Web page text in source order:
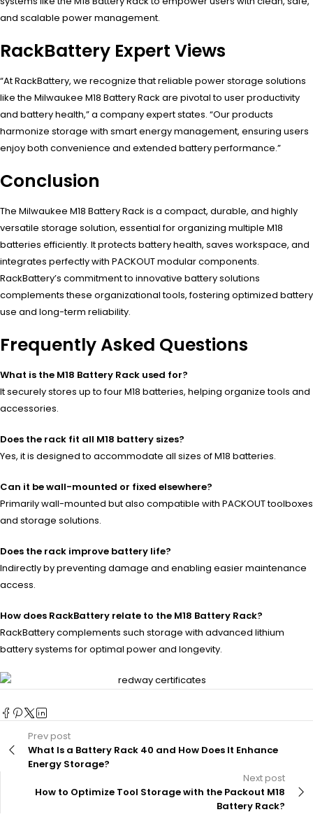
and scalable power management.
RackBattery Expert Views
“At RackBattery, we recognize that reliable power storage solutions
like the Milwaukee M18 Battery Rack are pivotal to user productivity
and battery health,” a company expert states. “Our products
harmonize storage with smart energy management, ensuring users
enjoy both convenience and extended battery performance.”
Conclusion
The Milwaukee M18 Battery Rack is a compact, durable, and highly
versatile storage solution, essential for organizing multiple M18
batteries efficiently. It protects battery health, saves workspace, and
integrates perfectly with PACKOUT modular components.
RackBattery’s commitment to innovative battery solutions
complements these organizational tools, fostering optimized battery
use and long-term reliability.
Frequently Asked Questions
What is the M18 Battery Rack used for?
It securely stores up to four M18 batteries, helping organize tools and
accessories.
Does the rack fit all M18 battery sizes?
Yes, it is designed to accommodate all sizes of M18 batteries.
Can it be wall-mounted or fixed elsewhere?
Primarily wall-mounted but also compatible with PACKOUT toolboxes
and storage solutions.
Does the rack improve battery life?
Indirectly by preventing damage and enabling easier maintenance
access.
How does RackBattery relate to the M18 Battery Rack?
RackBattery complements such storage with advanced lithium
battery systems for optimal power and longevity.
Prev post
What Is a Battery Rack 40 and How Does It Enhance
Energy Storage?
Next post
How to Optimize Tool Storage with the Packout M18
Battery Rack?